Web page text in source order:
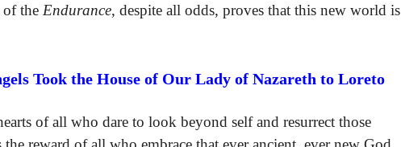
the Endurance, despite all odds, proves that this new world is
Took the House of Our Lady of Nazareth to Loreto
of all who dare to look beyond self and resurrect those